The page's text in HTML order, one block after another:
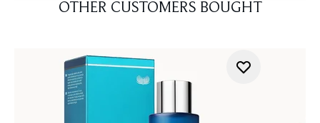
OTHER CUSTOMERS BOUGHT